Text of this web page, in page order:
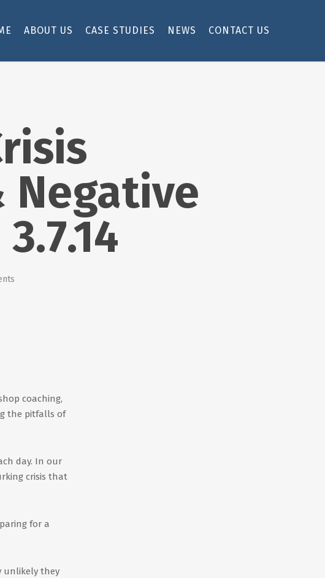
ABOUT US CASE STUDIES NEWS CONTACT US
Negative
coaching,
the pitfalls of
day. In our
crisis that
for a
unlikely they